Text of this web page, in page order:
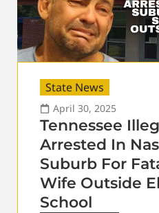
State News
April 30, 2025
Tennessee
Arrested In
Suburb For
Wife Outside
School